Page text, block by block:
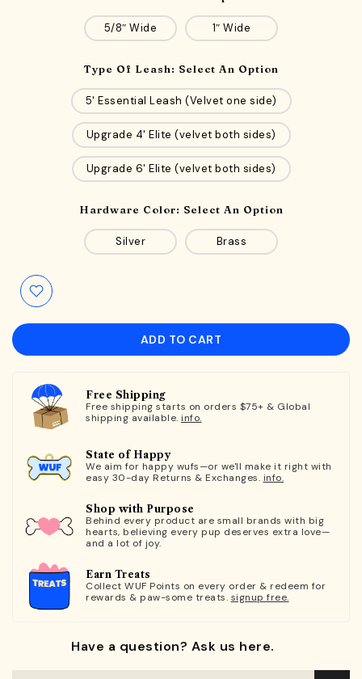
5/8″ Wide 1″ Wide
Type Of Leash: Select An Option
5' Essential Leash (Velvet one side)
Upgrade 4' Elite (velvet both sides)
Upgrade 6' Elite (velvet both sides)
Hardware Color: Select An Option
Silver Brass
ADD TO CART
Free Shipping
Free shipping starts on orders $75+ & Global
shipping available. info.
State of Happy
We aim for happy wufs—or we'll make it right with
easy 30-day Returns & Exchanges. info.
Shop with Purpose
Behind every product are small brands with big
hearts, believing every pup deserves extra love—
and a lot of joy.
Earn Treats
Collect WUF Points on every order & redeem for
rewards & paw-some treats. signup free.
Have a question? Ask us here.